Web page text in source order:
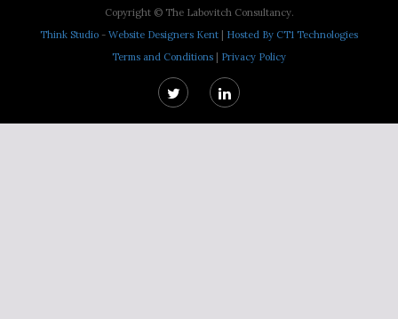
Copyright © The Labovitch Consultancy.
Think Studio - Website Designers Kent
Hosted By CT1 Technologies
Terms and Conditions
Privacy Policy